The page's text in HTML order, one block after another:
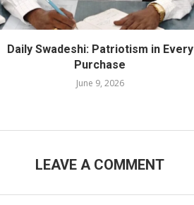
Daily Swadeshi: Patriotism in Every
Purchase
June 9, 2026
LEAVE A COMMENT